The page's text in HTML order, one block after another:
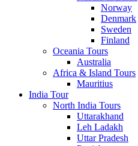
Norway
Denmark
Sweden
Finland
Oceania Tours
Australia
Africa & Island Tours
Mauritius
India Tour
North India Tours
Uttarakhand
Leh Ladakh
Uttar Pradesh